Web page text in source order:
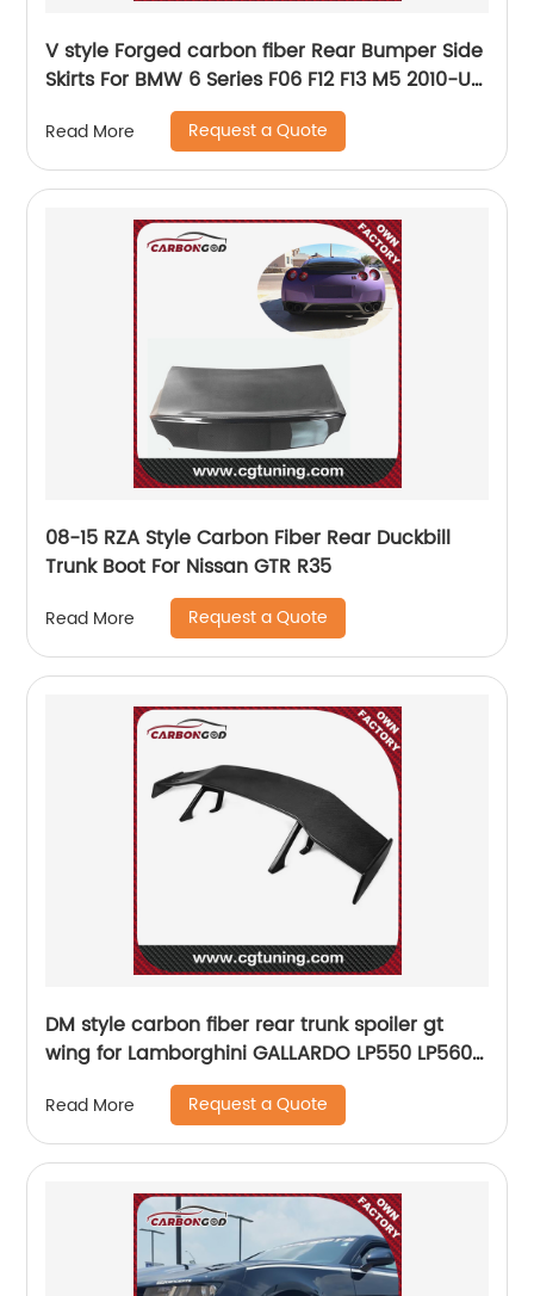
V style Forged carbon fiber Rear Bumper Side
Skirts For BMW 6 Series F06 F12 F13 M5 2010-UP
F06 F12 F13 Rear Side Skirts
Read More Request a Quote
08-15 RZA Style Carbon Fiber Rear Duckbill
Trunk Boot For Nissan GTR R35
Read More Request a Quote
DM style carbon fiber rear trunk spoiler gt
wing for Lamborghini GALLARDO LP550 LP560
Read More Request a Quote